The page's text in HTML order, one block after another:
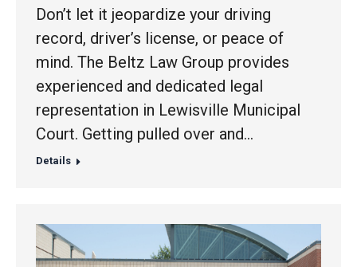
Don’t let it jeopardize your driving
record, driver’s license, or peace of
mind. The Beltz Law Group provides
experienced and dedicated legal
representation in Lewisville Municipal
Court. Getting pulled over and…
Details